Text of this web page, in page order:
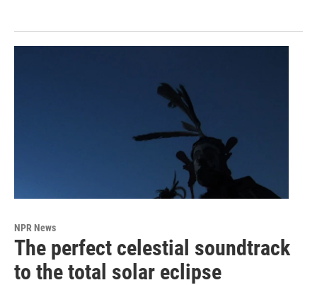
NPR News
The perfect celestial soundtrack
to the total solar eclipse